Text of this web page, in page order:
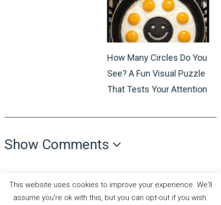
How Many Circles Do You
See? A Fun Visual Puzzle
That Tests Your Attention
Show Comments
This website uses cookies to improve your experience. We'll
assume you're ok with this, but you can opt-out if you wish.